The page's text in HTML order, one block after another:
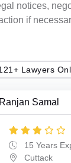
notices,
if
Lawyers
Samal
15 Years
Cuttack